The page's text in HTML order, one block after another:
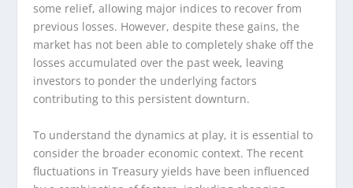
some relief, allowing major indices to recover from
previous losses. However, despite these gains, the
market has not been able to completely shake off the
losses accumulated over the past week, leaving
investors to ponder the underlying factors
contributing to this persistent downturn.
To understand the dynamics at play, it is essential to
consider the broader economic context. The recent
fluctuations in Treasury yields have been influenced